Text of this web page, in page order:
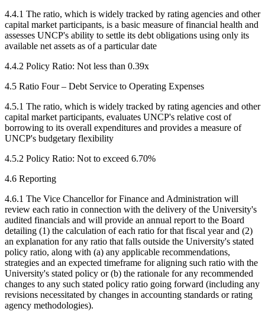
4.4.1 The ratio, which is widely tracked by rating agencies and other
capital market participants, is a basic measure of financial health and
assesses UNCP's ability to settle its debt obligations using only its
available net assets as of a particular date
4.4.2 Policy Ratio: Not less than 0.39x
4.5 Ratio Four – Debt Service to Operating Expenses
4.5.1 The ratio, which is widely tracked by rating agencies and other
capital market participants, evaluates UNCP's relative cost of
borrowing to its overall expenditures and provides a measure of
UNCP's budgetary flexibility
4.5.2 Policy Ratio: Not to exceed 6.70%
4.6 Reporting
4.6.1 The Vice Chancellor for Finance and Administration will
review each ratio in connection with the delivery of the University's
audited financials and will provide an annual report to the Board
detailing (1) the calculation of each ratio for that fiscal year and (2)
an explanation for any ratio that falls outside the University's stated
policy ratio, along with (a) any applicable recommendations,
strategies and an expected timeframe for aligning such ratio with the
University's stated policy or (b) the rationale for any recommended
changes to any such stated policy ratio going forward (including any
revisions necessitated by changes in accounting standards or rating
agency methodologies).